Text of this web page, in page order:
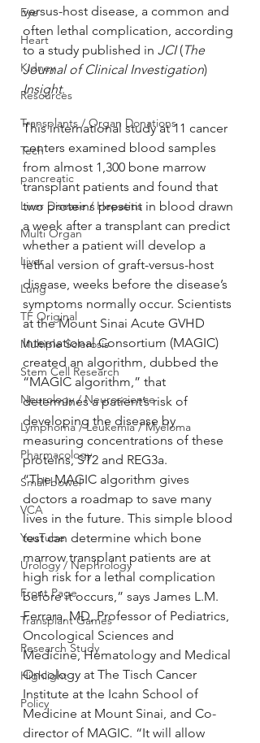
Eye
Heart
Kidney
Resources
Transplants / Organ Donations
Tech
pancreatic
Liver Disease / Hepatitis
Multi Organ
Liver
Lung
TF Original
Multiple Sclerosis
Stem Cell Research
Neurology / Neuroscience
Lymphoma / Leukemia / Myeloma
Pharmacology
Small bowel
VCA
YouTube
Urology / Nephrology
Front Page
Transplant Games
Research Study
Highlight
Policy
versus-host disease, a common and
often lethal complication, according
to a study published in JCI (The
Journal of Clinical Investigation)
Insight.
This international study at 11 cancer
centers examined blood samples
from almost 1,300 bone marrow
transplant patients and found that
two proteins present in blood drawn
a week after a transplant can predict
whether a patient will develop a
lethal version of graft-versus-host
disease, weeks before the disease’s
symptoms normally occur. Scientists
at the Mount Sinai Acute GVHD
International Consortium (MAGIC)
created an algorithm, dubbed the
“MAGIC algorithm,” that
determines a patient’s risk of
developing the disease by
measuring concentrations of these
proteins, ST2 and REG3a.
“The MAGIC algorithm gives
doctors a roadmap to save many
lives in the future. This simple blood
test can determine which bone
marrow transplant patients are at
high risk for a lethal complication
before it occurs,” says James L.M.
Ferrara, MD, Professor of Pediatrics,
Oncological Sciences and
Medicine, Hematology and Medical
Oncology at The Tisch Cancer
Institute at the Icahn School of
Medicine at Mount Sinai, and Co-
director of MAGIC. “It will allow